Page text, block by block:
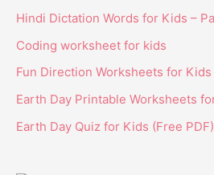
Hindi Dictation Words for Kids –
Coding worksheet for kids
Fun Direction Worksheets for
Earth Day Printable Worksheets
Earth Day Quiz for Kids (Free PDF)